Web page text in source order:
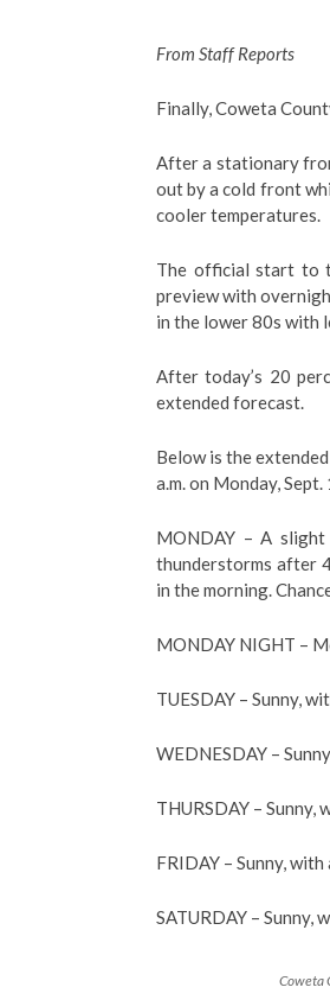
From Staff Reports
Finally, Coweta
After a stationary
out by a cold front
cooler temperatures.
The official start to
preview with
in the lower 80s with
After today’s 20
extended forecast.
Below is the
a.m. on Monday,
MONDAY –A slight
thunderstorms after
in the morning.
MONDAY NIGHT –
TUESDAY – Sunny,
WEDNESDAY –
THURSDAY – Sunny,
FRIDAY – Sunny,
SATURDAY – Sunny,
Coweta